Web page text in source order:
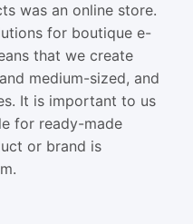
02Design subscription
04Logo & brand identity
06 UI/UX design
was an online store.
for boutique e-
that we create
medium-sized, and
It is important to us
for ready-made
or brand is